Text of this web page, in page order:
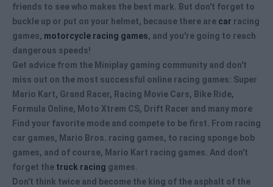
friends to see who makes the best mark. But don't forget to
buckle up or put on your helmet, because there are car racing
games, motorcycle racing games, and you're going to reach
dangerous speeds!
Get advice from the Miniplay gaming community and don't
miss out on the most successful online racing games: Super
Mario Kart, Grand Racer, Racing Movie Cars, Bike Ride,
Formula Online, Moto Xtrem CS, Drift Racer and many more
Find your favorite mode and compete to be first. From racing
car games, Mario Bros. racing games, to racing sponge bob
games, and of course, Mario Kart racing games. And don't
forget the truck racing games.
Don't think twice and become the king of the asphalt of the